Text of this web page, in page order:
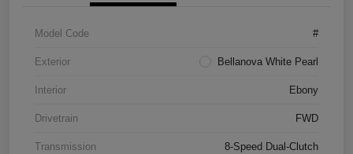
Model Code #
Exterior Bellanova White Pearl
Interior Ebony
Drivetrain FWD
Transmission 8-Speed Dual-Clutch